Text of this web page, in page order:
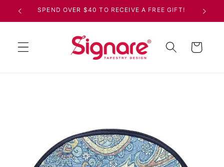
Skip toSPEND OVER $40 TO RECEIVE A FREE GIFT!
Cart